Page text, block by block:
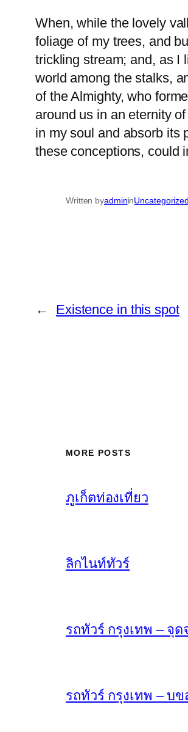
When, while the lovely
foliage of my trees, and
trickling stream; and, as I
world among the stalks,
of the Almighty, who
around us in an eternity
in my soul and absorb its
these conceptions, could
Written byadmininUncategorized
← Existence in this spot
MORE POSTS
ภูเก็ตท่องเที่ยว
ลิกไนท์ทัวร์
รถทัวร์ กรุงเทพ – จุ
รถทัวร์ กรุงเทพ – บ